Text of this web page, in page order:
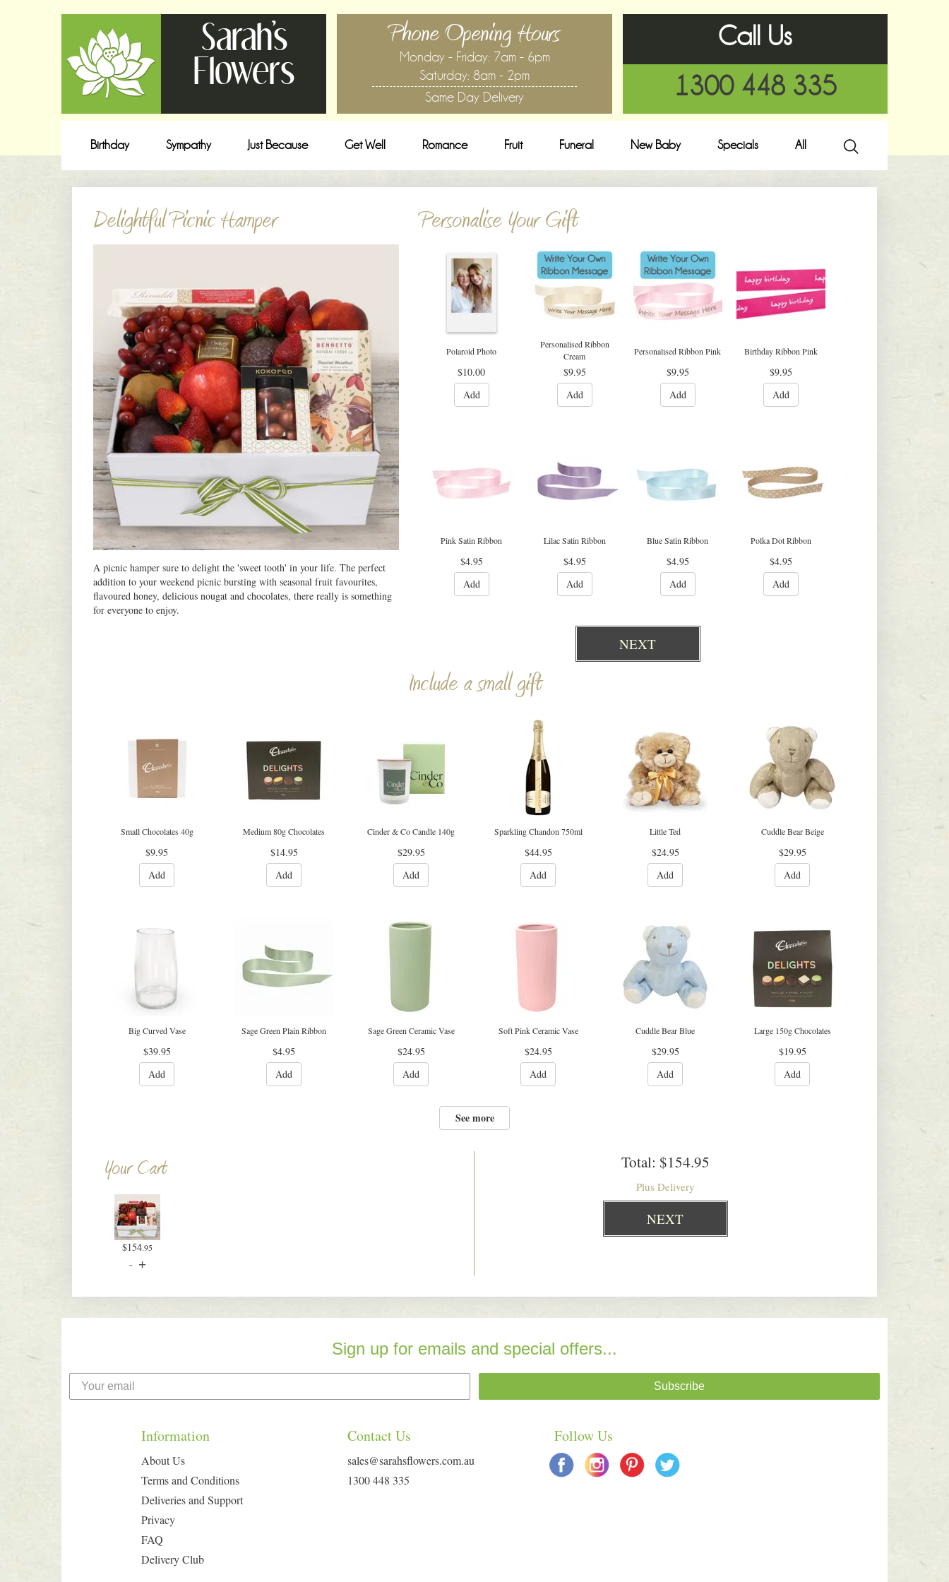
Sarah's
Flowers
Phone Opening Hours
Monday - Friday: 7am - 6pm
Saturday: 8am - 2pm
Same Day Delivery
Call Us
1300 448 335
Birthday Sympathy Just Because Get Well Romance Fruit Funeral New Baby Specials All
Delightful Picnic Hamper
A picnic hamper sure to delight the 'sweet tooth' in your life. The perfect
addition to your weekend picnic bursting with seasonal fruit favourites,
flavoured honey, delicious nougat and chocolates, there really is something
for everyone to enjoy.
Personalise Your Gift
Polaroid Photo
$10.00
Add
Personalised Ribbon
Cream
$9.95
Add
Personalised Ribbon Pink
$9.95
Add
Birthday Ribbon Pink
$9.95
Add
Pink Satin Ribbon
$4.95
Add
Lilac Satin Ribbon
$4.95
Add
Blue Satin Ribbon
$4.95
Add
Polka Dot Ribbon
$4.95
Add
NEXT
Include a small gift
Small Chocolates 40g
$9.95
Add
Medium 80g Chocolates
$14.95
Add
Cinder & Co Candle 140g
$29.95
Add
Sparkling Chandon 750ml
$44.95
Add
Little Ted
$24.95
Add
Cuddle Bear Beige
$29.95
Add
Big Curved Vase
$39.95
Add
Sage Green Plain Ribbon
$4.95
Add
Sage Green Ceramic Vase
$24.95
Add
Soft Pink Ceramic Vase
$24.95
Add
Cuddle Bear Blue
$29.95
Add
Large 150g Chocolates
$19.95
Add
See more
Your Cart
$154.95
Total: $154.95
Plus Delivery
Sign up for emails and special offers...
Subscribe
Information
About Us
Terms and Conditions
Deliveries and Support
Privacy
FAQ
Delivery Club
Contact Us
sales@sarahsflowers.com.au
1300 448 335
Follow Us